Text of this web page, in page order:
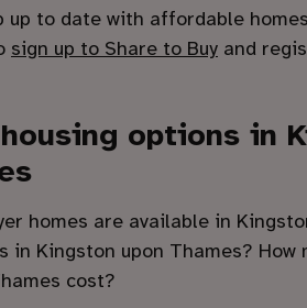
up to date with affordable
sign up to Share to Buy and
options in
homes are available in
Kingston upon Thames? How
cost?